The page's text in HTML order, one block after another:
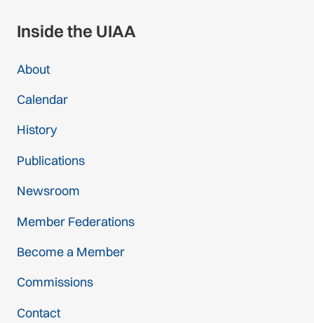
Inside the UIAA
About
Calendar
History
Publications
Newsroom
Member Federations
Become a Member
Commissions
Contact